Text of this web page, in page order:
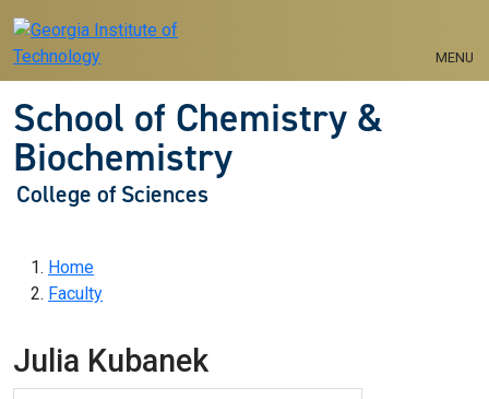
MENU
School of Chemistry &
Biochemistry
College of Sciences
Breadcrumb
Home
Faculty
Julia Kubanek